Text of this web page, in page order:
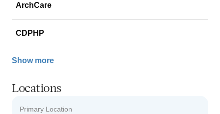
ArchCare
CDPHP
Show more
Locations
Primary Location